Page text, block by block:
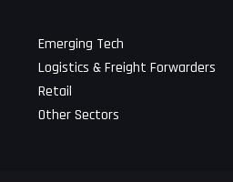
Emerging Tech
Logistics & Freight Forwarders
Retail
Other Sectors